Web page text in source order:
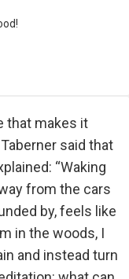
that makes it
said that
“Waking
from the cars
by, feels like
in the woods, I
and instead turn